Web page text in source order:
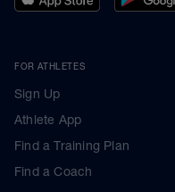
FOR ATHLETES
Sign Up
Athlete App
Find a Training Plan
Find a Coach